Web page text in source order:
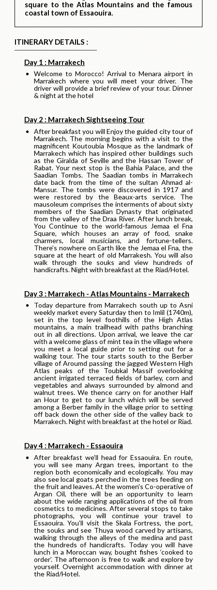
square to the Atlas Mountains and the famous
coastal town of Essaouira.
ITINERARY DETAILS :
Day 1 : Marrakech
Welcome to Morocco! Arrival to Menara airport in
Marrakech where you will meet your driver. The
driver will provide a brief review of your tour. Dinner
& night at the hotel
Day 2 : Marrakech Sightseeing Tour
After breakfast you will Enjoy the guided city tour of
Marrakech. The morning begins with a visit to the
magnificent Koutoubia Mosque as the landmark of
Marrakech which has inspired other buildings such
as the Giralda of Seville and the Hassan Tower of
Rabat. Your next stop is the Bahia Palace, and the
Saadian Tombs. The Saadian tombs in Marrakech
date back from the time of the sultan Ahmad al-
Mansur. The tombs were discovered in 1917 and
were restored by the Beaux-arts service. The
mausoleum comprises the interments of about sixty
members of the Saadian Dynasty that originated
from the valley of the Draa River. After lunch break,
You Continue to the world-famous Jemaa el Fna
Square, which houses an array of food, snake
charmers, local musicians, and fortune-tellers.
There’s nowhere on Earth like the Jemaa el Fna, the
square at the heart of old Marrakesh. You will also
walk through the souks and view hundreds of
handicrafts. Night with breakfast at the Riad/Hotel.
Day 3 : Marrakech - Atlas Mountains - Marrakech
Today departure from Marrakech south up to Asni
weekly market every Saturday then to Imlil (1740m),
set in the top level foothills of the High Atlas
mountains, a main trailhead with paths branching
out in all directions. Upon arrival, we leave the car
with a welcome glass of mint tea in the village where
you meet a local guide prior to setting out for a
walking tour. The tour starts south to the Berber
village of Aroumd passing the jagged Western High
Atlas peaks of the Toubkal Massif overlooking
ancient irrigated terraced fields of barley, corn and
vegetables and always surrounded by almond and
walnut trees. We thence carry on for another Half
an Hour to get to our lunch which will be served
among a Berber family in the village prior to setting
off back down the other side of the valley back to
Marrakech. Night with breakfast at the hotel or Riad.
Day 4 : Marrakech - Essaouira
After breakfast we’ll head for Essaouira. En route,
you will see many Argan trees, important to the
region both economically and ecologically. You may
also see local goats perched in the trees feeding on
the fruit and leaves. At the women's Co-operative of
Argan Oil, there will be an opportunity to learn
about the wide ranging applications of the oil from
cosmetics to medicines. After several stops to take
photographs, you will continue your travel to
Essaouira. You’ll visit the Skala Fortress, the port,
the souks and see Thuya wood carved by artisans,
walking through the alleys of the medina and past
the hundreds of handicrafts. Today you will have
lunch in a Moroccan way, bought fishes ‘cooked to
order’. The afternoon is free to walk and explore by
yourself. Overnight accommodation with dinner at
the Riad/Hotel.